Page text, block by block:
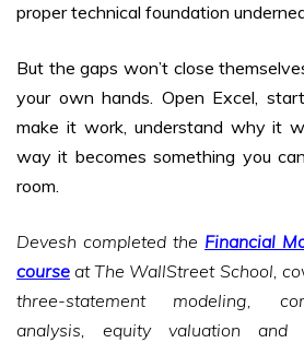
proper technical foundation
But the gaps won’t close
your own hands. Open Excel,
make it work, understand why it
way it becomes something you
room.
Devesh completed the Financial
course at The WallStreet School,
three-statement modeling,
analysis, equity valuation and